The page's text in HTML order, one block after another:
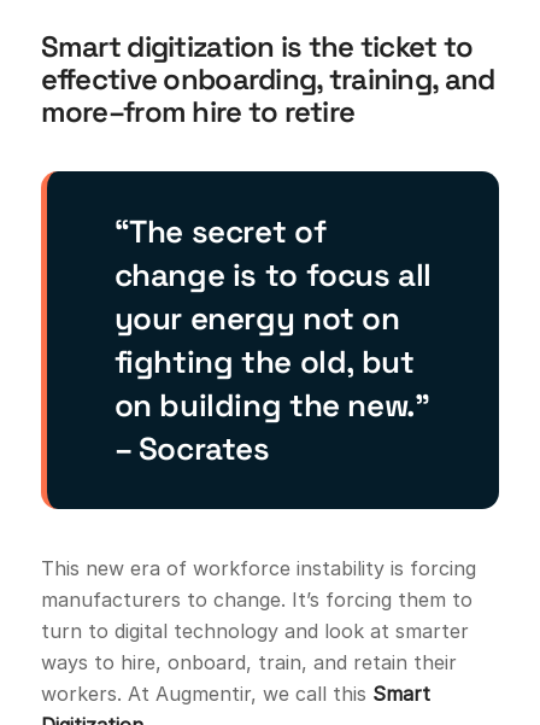
Smart digitization is the ticket to
effective onboarding, training, and
more–from hire to retire
“The secret of
change is to focus all
your energy not on
fighting the old, but
on building the new.”
– Socrates
This new era of workforce instability is forcing
manufacturers to change. It’s forcing them to
turn to digital technology and look at smarter
ways to hire, onboard, train, and retain their
workers. At Augmentir, we call this Smart